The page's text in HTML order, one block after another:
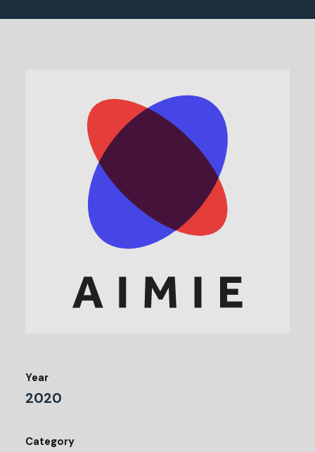
Year
2020
Category